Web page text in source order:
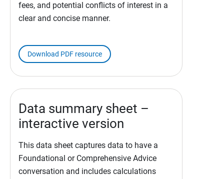
fees, and potential conflicts of interest in a
clear and concise manner.
Download PDF resource
Data summary sheet –
interactive version
This data sheet captures data to have a
Foundational or Comprehensive Advice
conversation and includes calculations